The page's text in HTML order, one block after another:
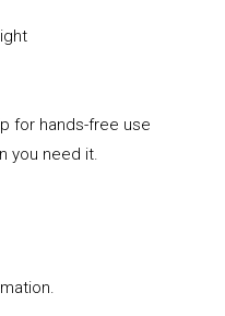
for hands-free use
you need it.